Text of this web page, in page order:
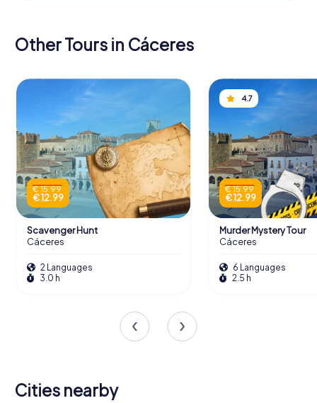
Other Tours in Cáceres
€ 15.99
€ 12.99
Scavenger Hunt
Cáceres
2 Languages
3.0 h
4.7
€ 15.99
€ 12.99
Murder Mystery Tour
Cáceres
6 Languages
2.5 h
Cities nearby